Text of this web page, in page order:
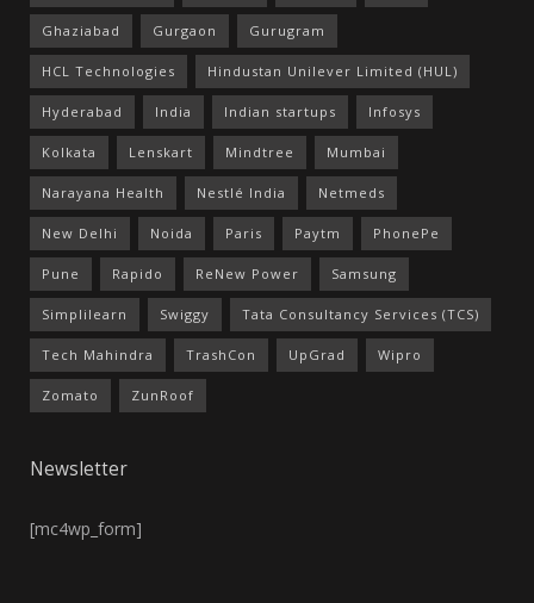
Ghaziabad Gurgaon Gurugram
HCL Technologies Hindustan Unilever Limited (HUL)
Hyderabad India Indian startups Infosys
Kolkata Lenskart Mindtree Mumbai
Narayana Health Nestlé India Netmeds
New Delhi Noida Paris Paytm PhonePe
Pune Rapido ReNew Power Samsung
Simplilearn Swiggy Tata Consultancy Services (TCS)
Tech Mahindra TrashCon UpGrad Wipro
Zomato ZunRoof
Newsletter
[mc4wp_form]